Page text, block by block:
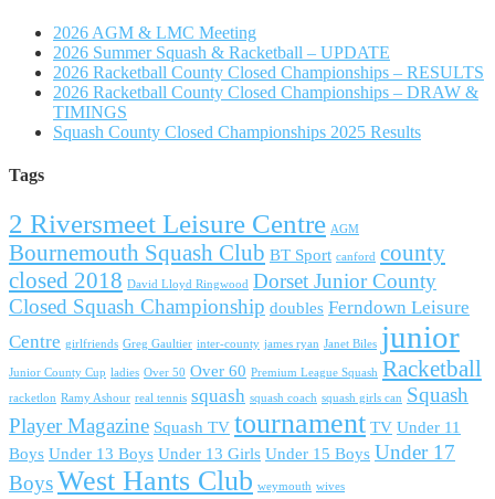
2026 AGM & LMC Meeting
2026 Summer Squash & Racketball – UPDATE
2026 Racketball County Closed Championships – RESULTS
2026 Racketball County Closed Championships – DRAW &
TIMINGS
Squash County Closed Championships 2025 Results
Tags
2 Riversmeet Leisure Centre AGM
Bournemouth Squash Club BT Sport canford county
closed 2018 David Lloyd Ringwood Dorset Junior County
Closed Squash Championship doubles Ferndown Leisure
Centre girlfriends Greg Gaultier inter-county james ryan Janet Biles junior
Junior County Cup ladies Over 50 Over 60 Premium League Squash Racketball
racketlon Ramy Ashour real tennis squash squash coach squash girls can Squash
Player Magazine Squash TV tournament TV Under 11
Boys Under 13 Boys Under 13 Girls Under 15 Boys Under 17
BoysWest Hants Club weymouth wives